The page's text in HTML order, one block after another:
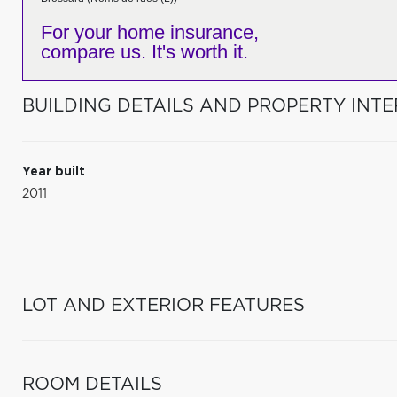
For your home insurance,
compare us. It's worth it.
BUILDING DETAILS AND PROPERTY
Year built
2011
LOT AND EXTERIOR FEATURES
ROOM DETAILS